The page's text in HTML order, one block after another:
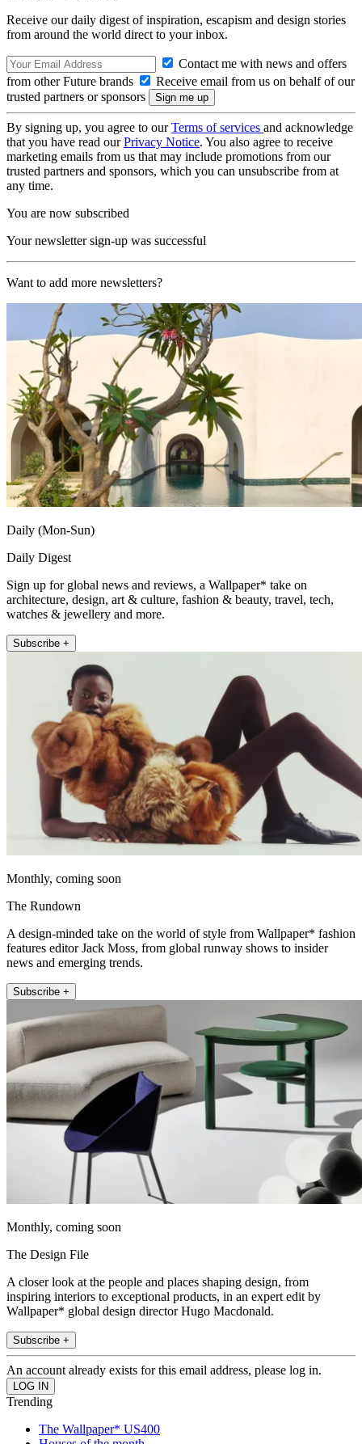
Receive our daily digest of inspiration, escapism and design stories
from around the world direct to your inbox.
Contact me with news and offers
from other Future brands
Receive email from us on behalf of our
trusted partners or sponsors
By signing up, you agree to ourTerms of services and acknowledge
that you have read ourPrivacy Notice. You also agree to receive
marketing emails from us that may include promotions from our
trusted partners and sponsors, which you can unsubscribe from at
any time.
You are now subscribed
Your newsletter sign-up was successful
Want to add more newsletters?
Daily (Mon-Sun)
Daily Digest
Sign up for global news and reviews, a Wallpaper* take on
architecture, design, art & culture, fashion & beauty, travel, tech,
watches & jewellery and more.
Subscribe +
Monthly, coming soon
The Rundown
A design-minded take on the world of style from Wallpaper* fashion
features editor Jack Moss, from global runway shows to insider
news and emerging trends.
Subscribe +
Monthly, coming soon
The Design File
A closer look at the people and places shaping design, from
inspiring interiors to exceptional products, in an expert edit by
Wallpaper* global design director Hugo Macdonald.
Subscribe +
An account already exists for this email address, please log in.
Trending
The Wallpaper* US400